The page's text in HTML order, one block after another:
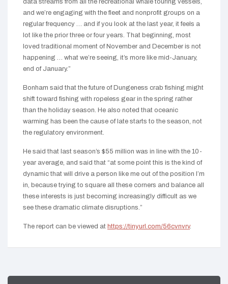
data streams from all the recreational whale touring vessels,
and we’re engaging with the fleet and nonprofit groups on a
regular frequency … and if you look at the last year, it feels a
lot like the prior three or four years. That beginning, most
loved traditional moment of November and December is not
happening … what we’re seeing, it’s more like mid-January,
end of January.”
Bonham said that the future of Dungeness crab fishing might
shift toward fishing with ropeless gear in the spring rather
than the holiday season. He also noted that oceanic
warming has been the cause of late starts to the season, not
the regulatory environment.
He said that last season’s $55 million was in line with the 10-
year average, and said that “at some point this is the kind of
dynamic that will drive a person like me out of the position I’m
in, because trying to square all these corners and balance all
these interests is just becoming increasingly difficult as we
see these dramatic climate disruptions.”
The report can be viewed at https://tinyurl.com/56cvnvrv.